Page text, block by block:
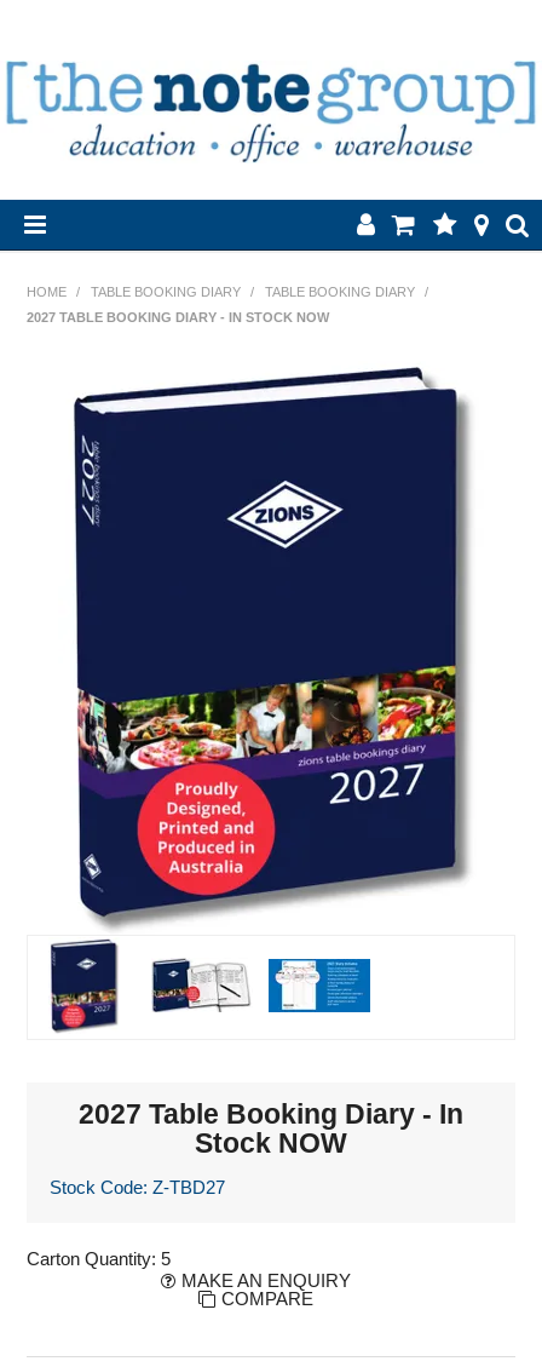
About Us
Contact Us
HOME / TABLE BOOKING DIARY / TABLE BOOKING DIARY
/
2027 TABLE BOOKING DIARY - IN STOCK NOW
2027 Table Booking Diary - In
Stock NOW
Stock Code: Z-TBD27
Carton Quantity: 5
MAKE AN ENQUIRY
COMPARE